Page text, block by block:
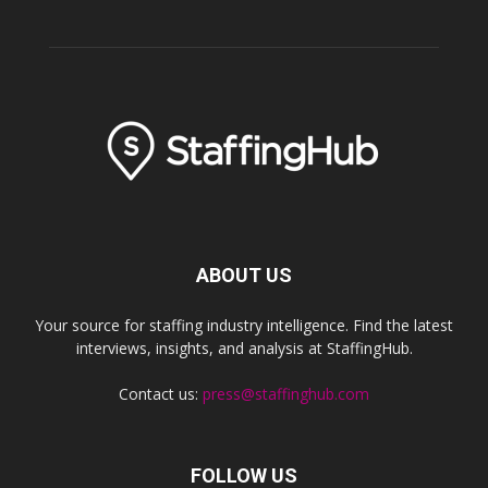
ABOUT US
Your source for staffing industry intelligence. Find the latest
interviews, insights, and analysis at StaffingHub.
Contact us: press@staffinghub.com
FOLLOW US